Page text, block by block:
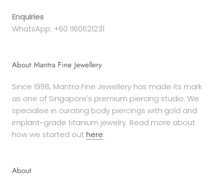
Enquiries
WhatsApp: +60 1160621231
About Mantra Fine Jewellery
Since 1998, Mantra Fine Jewellery has made its mark
as one of Singapore's premium piercing studio. We
specialise in curating body piercings with gold and
implant-grade titanium jewelry. Read more about
how we started out here.
About